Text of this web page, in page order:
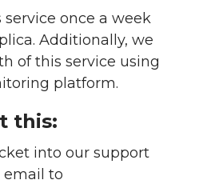
service once a week
Additionally, we
of this service using
platform.
this:
into our support
email to